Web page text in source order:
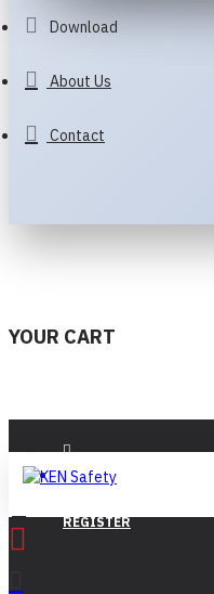
Download
About Us
Contact
YOUR CART
LOGIN
REGISTER